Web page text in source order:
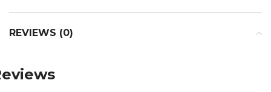
REVIEWS (0)